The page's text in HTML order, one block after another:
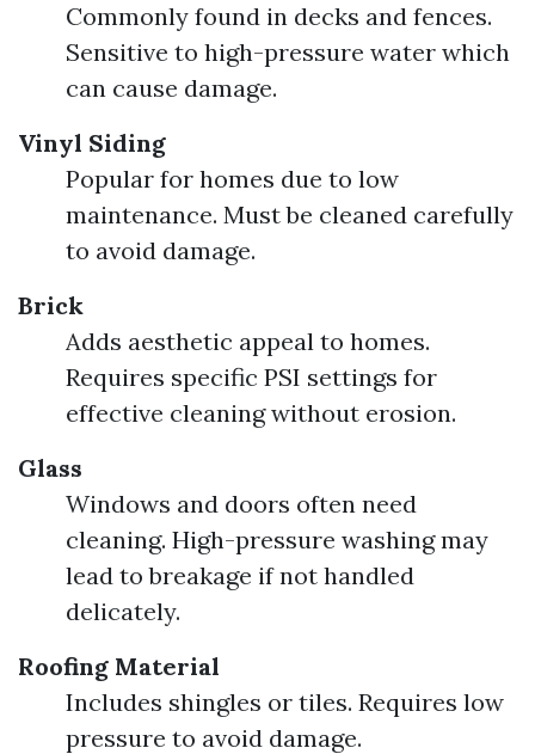
Commonly found in decks and fences.
Sensitive to high-pressure water which
can cause damage.
Vinyl Siding
Popular for homes due to low
maintenance. Must be cleaned carefully
to avoid damage.
Brick
Adds aesthetic appeal to homes.
Requires specific PSI settings for
effective cleaning without erosion.
Glass
Windows and doors often need
cleaning. High-pressure washing may
lead to breakage if not handled
delicately.
Roofing Material
Includes shingles or tiles. Requires low
pressure to avoid damage.